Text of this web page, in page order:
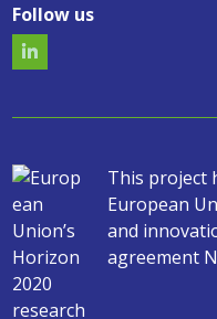
Follow us
This project
European
and
agreement